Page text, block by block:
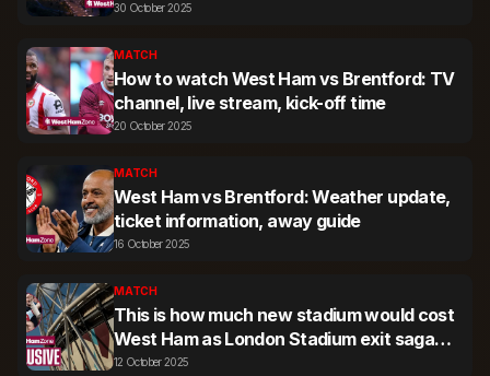
30 October 2025
MATCH
How to watch West Ham vs Brentford: TV
channel, live stream, kick-off time
20 October 2025
MATCH
West Ham vs Brentford: Weather update,
ticket information, away guide
16 October 2025
MATCH
This is how much new stadium would cost
West Ham as London Stadium exit saga
rumbles on
12 October 2025